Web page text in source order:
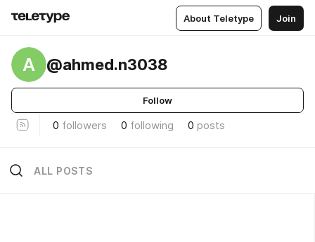
About Teletype Join
A @ahmed.n3038
Follow
0 followers 0 following 0 posts
ALL POSTS